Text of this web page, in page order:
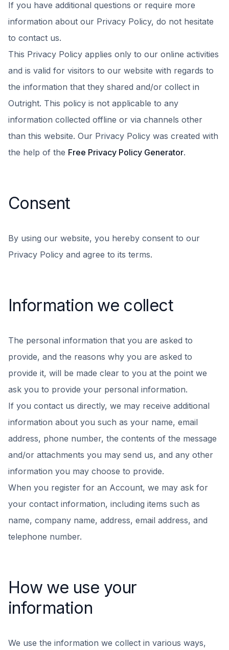
If you have additional questions or require more
information about our Privacy Policy, do not hesitate
to contact us.
This Privacy Policy applies only to our online activities
and is valid for visitors to our website with regards to
the information that they shared and/or collect in
Outright. This policy is not applicable to any
information collected offline or via channels other
than this website. Our Privacy Policy was created with
the help of the Free Privacy Policy Generator.
Consent
By using our website, you hereby consent to our
Privacy Policy and agree to its terms.
Information we collect
The personal information that you are asked to
provide, and the reasons why you are asked to
provide it, will be made clear to you at the point we
ask you to provide your personal information.
If you contact us directly, we may receive additional
information about you such as your name, email
address, phone number, the contents of the message
and/or attachments you may send us, and any other
information you may choose to provide.
When you register for an Account, we may ask for
your contact information, including items such as
name, company name, address, email address, and
telephone number.
How we use your
information
We use the information we collect in various ways,